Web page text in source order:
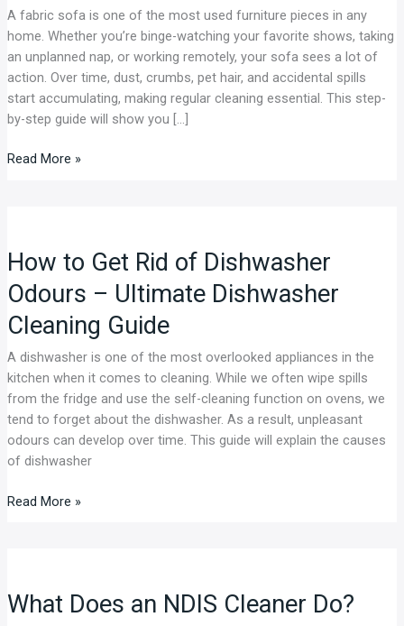
A fabric sofa is one of the most used furniture pieces in any
home. Whether you’re binge-watching your favorite shows, taking
an unplanned nap, or working remotely, your sofa sees a lot of
action. Over time, dust, crumbs, pet hair, and accidental spills
start accumulating, making regular cleaning essential. This step-
by-step guide will show you […]
Sofa:
Step-
by-
Step
Guide
Read More »
How to Get Rid of Dishwasher
Odours – Ultimate Dishwasher
Cleaning Guide
A dishwasher is one of the most overlooked appliances in the
kitchen when it comes to cleaning. While we often wipe spills
from the fridge and use the self-cleaning function on ovens, we
tend to forget about the dishwasher. As a result, unpleasant
odours can develop over time. This guide will explain the causes
of dishwasher
Get
of
Dishwasher
–
Ultimate
Dishwasher
Cleaning
Guide
Read More »
What Does an NDIS Cleaner Do?
an